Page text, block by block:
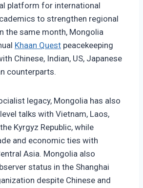
platform for international
to strengthen regional
the same month, Mongolia
Khaan Quest peacekeeping
Chinese, Indian, US, Japanese
counterparts.
legacy, Mongolia has also
talks with Vietnam, Laos,
Kyrgyz Republic, while
and economic ties with
Asia. Mongolia also
status in the Shanghai
despite Chinese and